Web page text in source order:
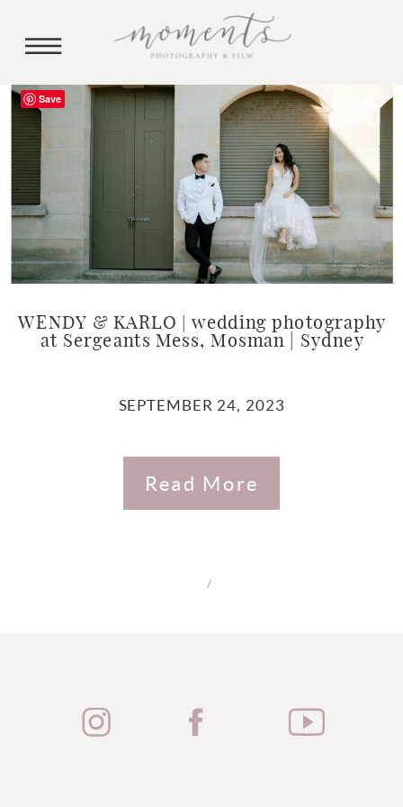
WENDY & KARLO | wedding photography
at Sergeants Mess, Mosman | Sydney
SEPTEMBER 24, 2023
Read More
/
Save